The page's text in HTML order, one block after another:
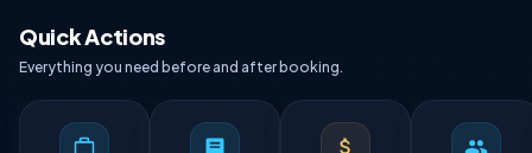
Quick Actions
Everything you need before and after booking.